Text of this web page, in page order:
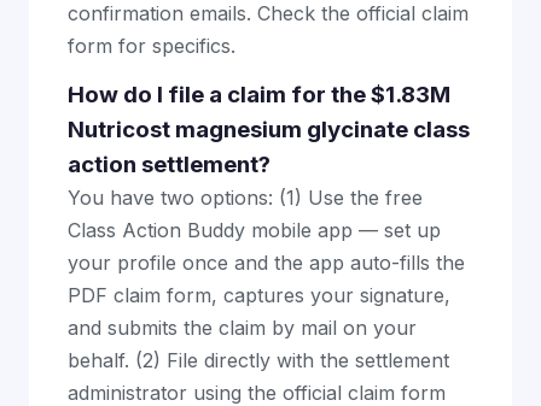
confirmation emails. Check the official claim
form for specifics.
How do I file a claim for the $1.83M
Nutricost magnesium glycinate class
action settlement?
You have two options: (1) Use the free
Class Action Buddy mobile app — set up
your profile once and the app auto-fills the
PDF claim form, captures your signature,
and submits the claim by mail on your
behalf. (2) File directly with the settlement
administrator using the official claim form